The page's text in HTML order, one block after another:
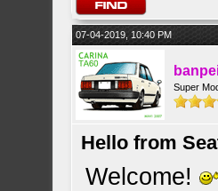
07-04-2019, 10:40 PM
Super
Hello from
Welcome!